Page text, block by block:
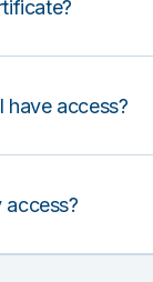
have access?
access?